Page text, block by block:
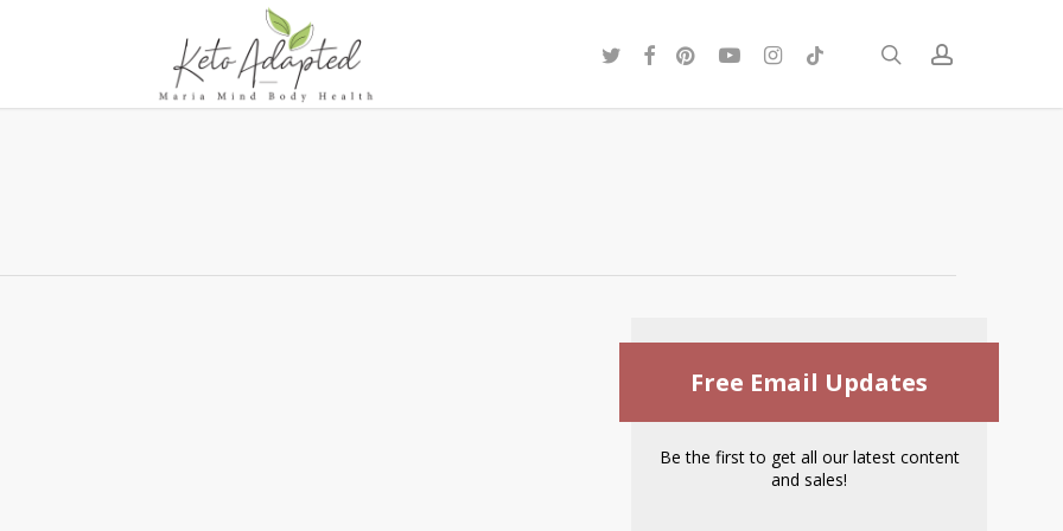
searchaccount
twitterfacebook
pinterestyoutubeinstagram
tiktok
Free Email Updates
Be the first to get all our latest content
and sales!